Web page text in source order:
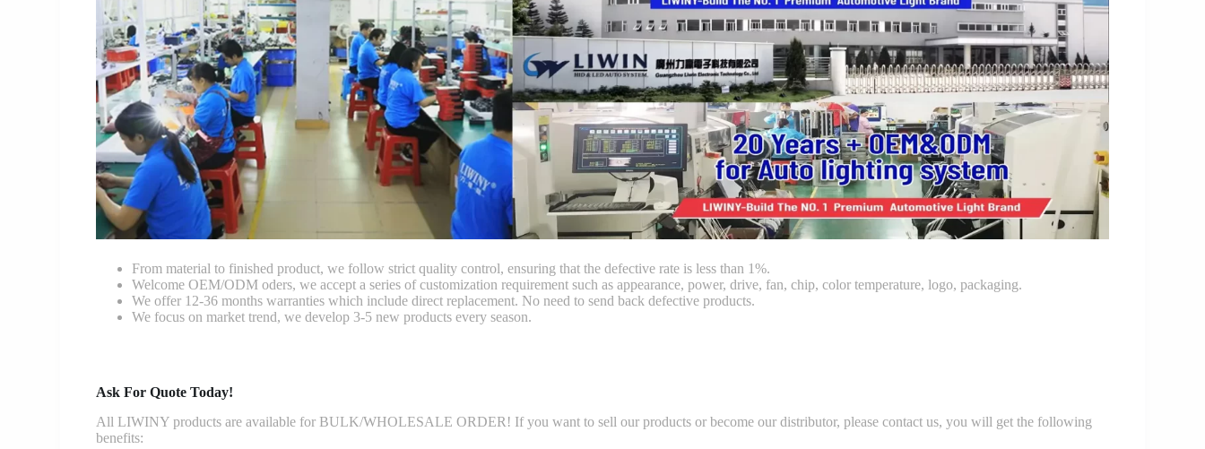
From material to finished product, we follow strict quality control, ensuring that the defective rate is less than 1%.
Welcome OEM/ODM oders, we accept a series of customization requirement such as appearance, power, drive, fan, chip, color temperature, logo, packaging.
We offer 12-36 months warranties which include direct replacement. No need to send back defective products.
We focus on market trend, we develop 3-5 new products every season.
Ask For Quote Today!
All LIWINY products are available for BULK/WHOLESALE ORDER! If you want to sell our products or become our distributor, please contact us, you will get the following
benefits: